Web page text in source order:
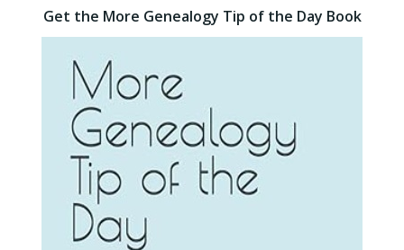
Get the More Genealogy Tip of the Day Book